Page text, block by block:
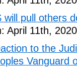
will pull others
April 11th,
to the
Vanguard